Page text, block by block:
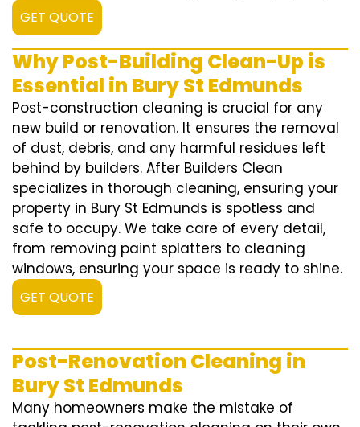
GET QUOTE
Why Post-Building Clean-Up is
Essential in Bury St Edmunds
Post-construction cleaning is crucial for any
new build or renovation. It ensures the removal
of dust, debris, and any harmful residues left
behind by builders. After Builders Clean
specializes in thorough cleaning, ensuring your
property in Bury St Edmunds is spotless and
safe to occupy. We take care of every detail,
from removing paint splatters to cleaning
windows, ensuring your space is ready to shine.
GET QUOTE
Post-Renovation Cleaning in
Bury St Edmunds
Many homeowners make the mistake of